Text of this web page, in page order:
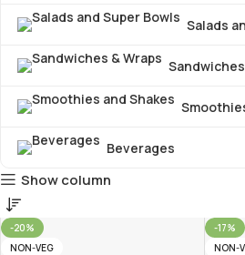
Salads
Beverages
Show column
-20%
NON-VEG
-17%
NON-